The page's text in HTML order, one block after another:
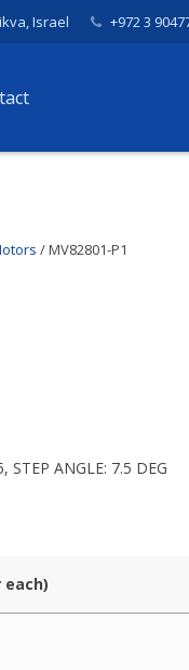
Israel +972 3
/ MV82801-P1
STEP ANGLE: 7.5 DEG
each)